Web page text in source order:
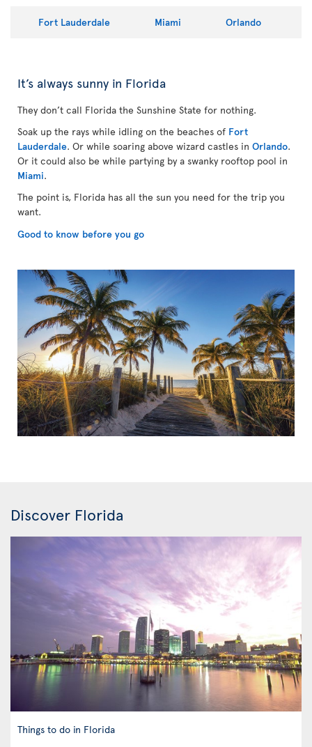
Fort Lauderdale Miami Orlando
It’s always sunny in Florida
They don’t call Florida the Sunshine State for nothing.
Soak up the rays while idling on the beaches of Fort
Lauderdale. Or while soaring above wizard castles in Orlando.
Or it could also be while partying by a swanky rooftop pool in
Miami.
The point is, Florida has all the sun you need for the trip you
want.
Good to know before you go
Discover Florida
Things to do in Florida